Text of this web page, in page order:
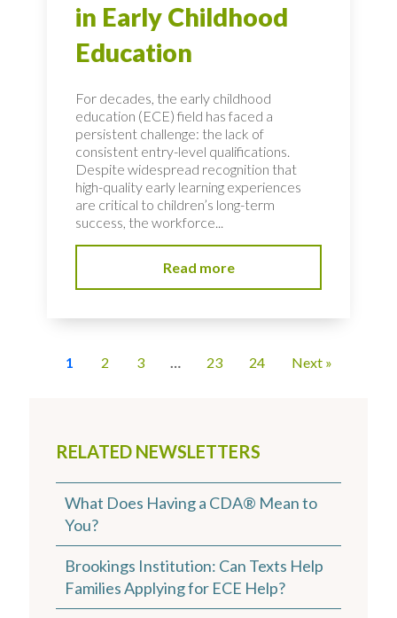
RELATED NEWSLETTERS
What Does Having a CDA® Mean to
You?
Brookings Institution: Can Texts Help
Families Applying for ECE Help?
in Early Childhood
Education
For decades, the early childhood
education (ECE) field has faced a
persistent challenge: the lack of
consistent entry-level qualifications.
Despite widespread recognition that
high-quality early learning experiences
are critical to children’s long-term
success, the workforce...
Read more
1 2 3 … 23 24 Next »